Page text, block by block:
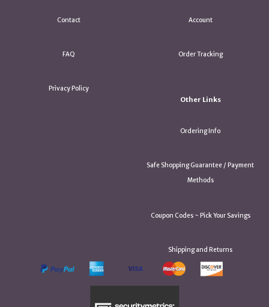
Contact
FAQ
Privacy Policy
Account
Order Tracking
Other Links
Ordering Info
Safe Shopping Guarantee / Payment
Methods
Coupon Codes ~ Pick Your Savings
Shipping and Returns